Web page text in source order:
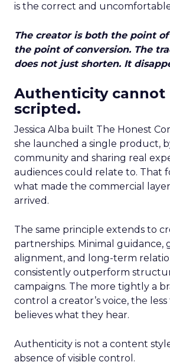
is the correct and
The creator is both the point
the point of conversion. The
does not just shorten. It
Authenticity cannot
scripted.
Jessica Alba built The Honest
she launched a single product,
community and sharing real
audiences could relate to. That
what made the commercial
arrived.
The same principle extends to
partnerships. Minimal guidance,
alignment, and long-term
consistently outperform
campaigns. The more tightly a
control a creator’s voice, the
believes what they hear.
Authenticity is not a content
absence of visible control.